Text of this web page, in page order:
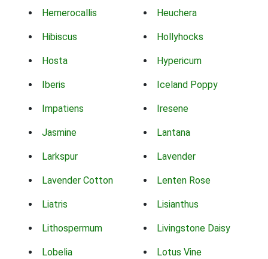
Hemerocallis Heuchera
Hibiscus Hollyhocks
Hosta Hypericum
Iberis Iceland Poppy
Impatiens Iresene
Jasmine Lantana
Larkspur Lavender
Lavender Cotton Lenten Rose
Liatris Lisianthus
Lithospermum Livingstone Daisy
Lobelia Lotus Vine